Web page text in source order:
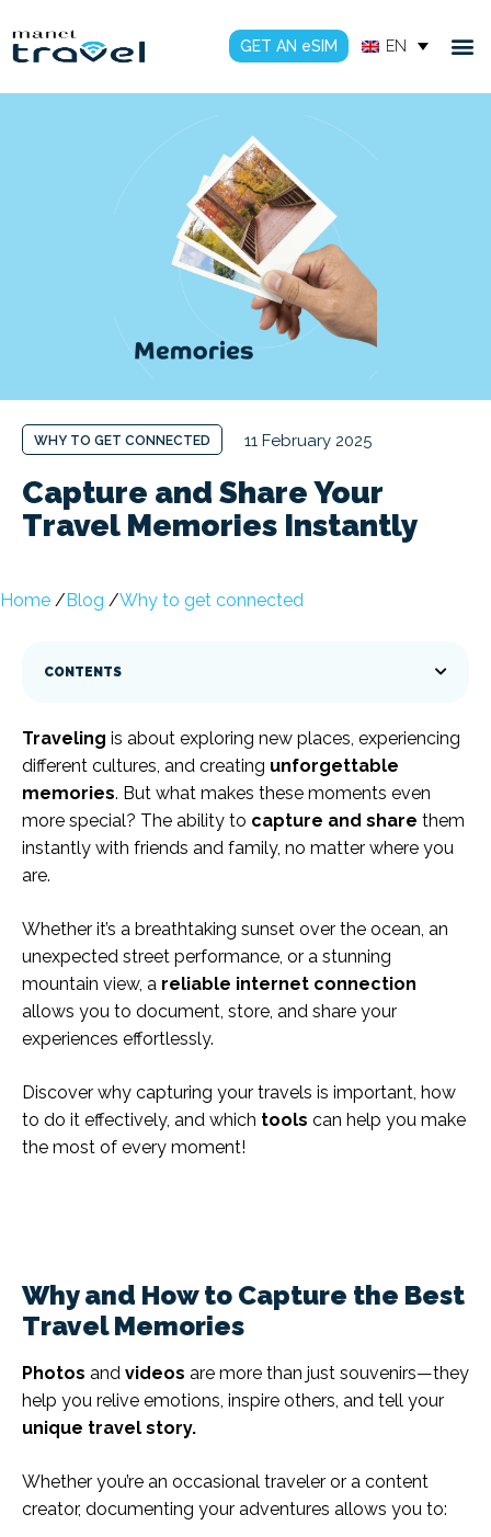
GET AN eSIM EN
WHY TO GET CONNECTED 11 February 2025
Capture and Share Your
Travel Memories Instantly
Home / Blog /Why to get connected
CONTENTS
Traveling is about exploring new places, experiencing
different cultures, and creating unforgettable
memories. But what makes these moments even
more special? The ability to capture and share them
instantly with friends and family, no matter where you
are.
Whether it’s a breathtaking sunset over the ocean, an
unexpected street performance, or a stunning
mountain view, a reliable internet connection
allows you to document, store, and share your
experiences effortlessly.
Discover why capturing your travels is important, how
to do it effectively, and which tools can help you make
the most of every moment!
Why and How to Capture the Best
Travel Memories
Photos and videos are more than just souvenirs—they
help you relive emotions, inspire others, and tell your
unique travel story.
Whether you’re an occasional traveler or a content
creator, documenting your adventures allows you to: